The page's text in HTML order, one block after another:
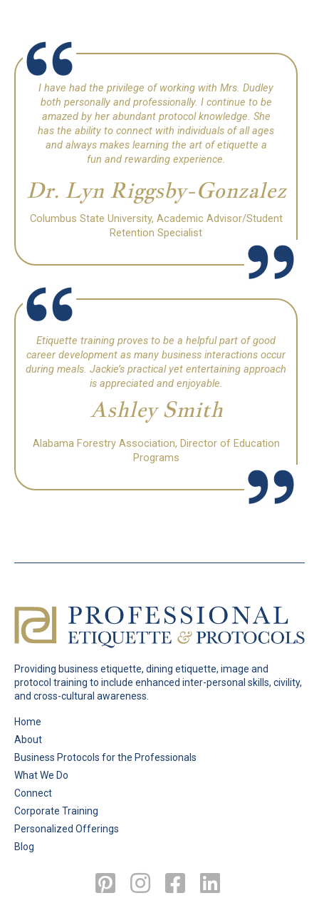
I have had the privilege of working with Mrs. Dudley
both personally and professionally. I continue to be
amazed by her abundant protocol knowledge. She
has the ability to connect with individuals of all ages
and always makes learning the art of etiquette a
fun and rewarding experience.
Dr. Lyn Riggsby-Gonzalez
Columbus State University, Academic Advisor/Student
Retention Specialist
Etiquette training proves to be a helpful part of good
career development as many business interactions occur
during meals. Jackie’s practical yet entertaining approach
is appreciated and enjoyable.
Ashley Smith
Alabama Forestry Association, Director of Education
Programs
Providing business etiquette, dining etiquette, image and
protocol training to include enhanced inter-personal skills, civility,
and cross-cultural awareness.
Pages
Home
About
Business Protocols for the Professionals
What We Do
Connect
Corporate Training
Personalized Offerings
Blog